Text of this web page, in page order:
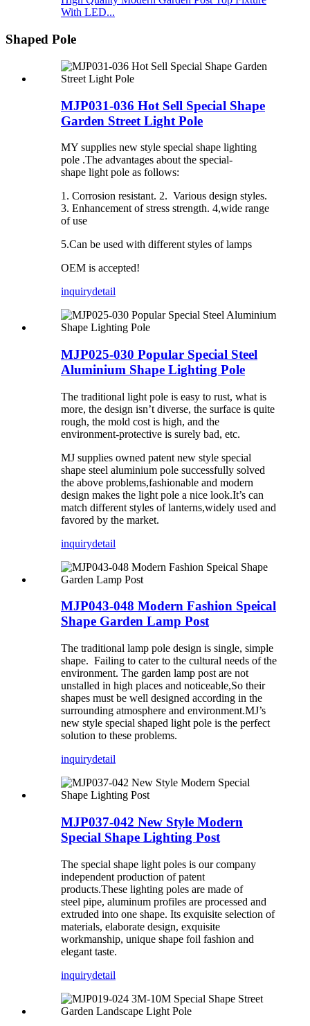
With LED...
Shaped Pole
MJP031-036 Hot Sell Special Shape
Garden Street Light Pole
MY supplies new style special shape lighting
pole .The advantages about the special-
shape light pole as follows:
1. Corrosion resistant. 2. Various design styles.
3. Enhancement of stress strength. 4,wide range
of use
5.Can be used with different styles of lamps
OEM is accepted!
inquirydetail
MJP025-030 Popular Special Steel
Aluminium Shape Lighting Pole
The traditional light pole is easy to rust, what is
more, the design isn’t diverse, the surface is quite
rough, the mold cost is high, and the
environment-protective is surely bad, etc.
MJ supplies owned patent new style special
shape steel aluminium pole successfully solved
the above problems,fashionable and modern
design makes the light pole a nice look.It’s can
match different styles of lanterns,widely used and
favored by the market.
inquirydetail
MJP043-048 Modern Fashion Speical
Shape Garden Lamp Post
The traditional lamp pole design is single, simple
shape. Failing to cater to the cultural needs of the
environment. The garden lamp post are not
unstalled in high places and noticeable,So their
shapes must be well designed according in the
surrounding atmosphere and environment.MJ’s
new style special shaped light pole is the perfect
solution to these problems.
inquirydetail
MJP037-042 New Style Modern
Special Shape Lighting Post
The special shape light poles is our company
independent production of patent
products.These lighting poles are made of
steel pipe, aluminum profiles are processed and
extruded into one shape. Its exquisite selection of
materials, elaborate design, exquisite
workmanship, unique shape foil fashion and
elegant taste.
inquirydetail